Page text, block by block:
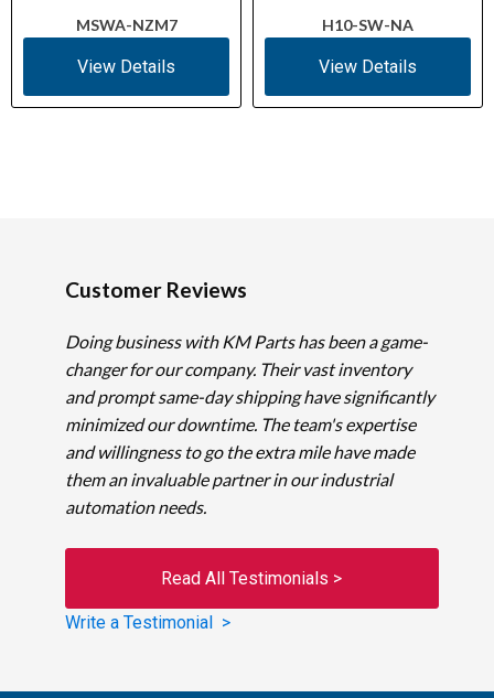
MSWA-NZM7
View Details
H10-SW-NA
View Details
Customer Reviews
Doing business with KM Parts has been a game-
changer for our company. Their vast inventory
and prompt same-day shipping have significantly
minimized our downtime. The team's expertise
and willingness to go the extra mile have made
them an invaluable partner in our industrial
automation needs.
Read All Testimonials >
Write a Testimonial >